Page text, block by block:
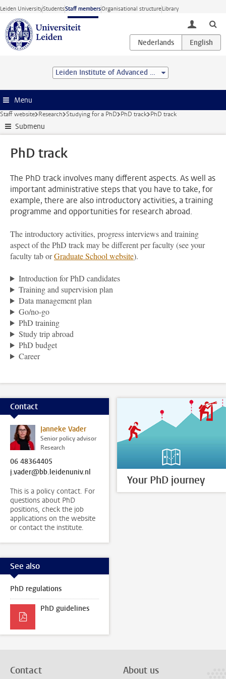
Skip to main content
Leiden UniversityStudentsStaff membersOrganisational structureLibrary
toggle
Leiden Institute of Advanced Computer Science (LIACS)
Menu
Staff website Research Studying for a PhD PhD track PhD track
Submenu
PhD track
The PhD track involves many different aspects. As well as
important administrative steps that you have to take, for
example, there are also introductory activities, a training
programme and opportunities for research abroad.
The introductory activities, progress interviews and training
aspect of the PhD track may be different per faculty (see your
faculty tab orGraduate School website).
Introduction for PhD candidates
Training and supervision plan
Data management plan
Go/no-go
PhD training
Study trip abroad
PhD budget
Career
Contact
Janneke Vader
Senior policy advisor
Research
06 48364405
j.vader@bb.leidenuniv.nl
This is a policy contact. For
questions about PhD
positions, check the job
applications on the website
or contact the institute.
Your PhD journey
See also
PhD regulations
PhD guidelines
Contact About us